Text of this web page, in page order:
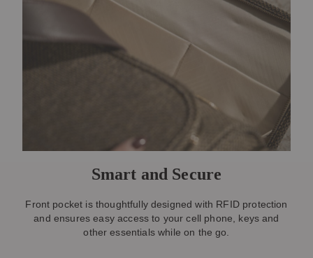
Smart and Secure
Front pocket is thoughtfully designed with RFID protection
and ensures easy access to your cell phone, keys and
other essentials while on the go.